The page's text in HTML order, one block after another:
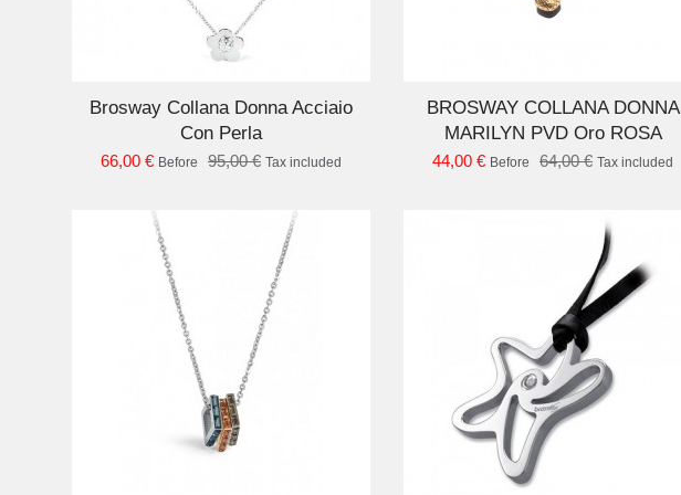
Brosway Collana Donna Acciaio
Con Perla
66,00 € Before 95,00 € Tax included
BROSWAY COLLANA DONNA
MARILYN PVD Oro ROSA
44,00 € Before 64,00 € Tax included